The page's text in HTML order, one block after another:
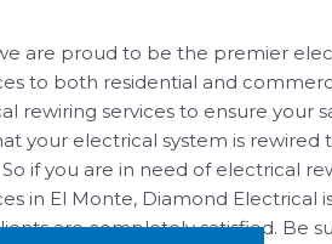
are proud to be the premier
to both residential and
rewiring services to ensure your
your electrical system is
if you are in need of electrical
in El Monte, Diamond
are completely satisfied. Be